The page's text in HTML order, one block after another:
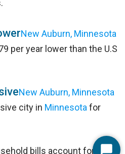
New Auburn, Minnesota
per year lower than the U.S
New Auburn, Minnesota
city in Minnesota for
bills account for 25%